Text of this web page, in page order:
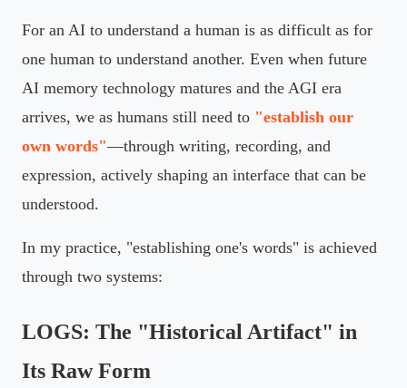
For an AI to understand a human is as difficult as for
one human to understand another. Even when future
AI memory technology matures and the AGI era
arrives, we as humans still need to "establish our
own words"—through writing, recording, and
expression, actively shaping an interface that can be
understood.
In my practice, "establishing one's words" is achieved
through two systems:
LOGS: The "Historical Artifact" in
Its Raw Form